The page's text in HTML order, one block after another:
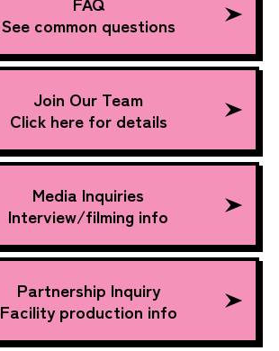
See common questions
Join Our Team
Click here for details
Media Inquiries
Interview/filming info
Partnership Inquiry
Facility production info